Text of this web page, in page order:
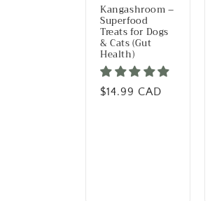
Kangashroom –
Superfood
Treats for Dogs
& Cats (Gut
Health)
Regular price
$14.99 CAD